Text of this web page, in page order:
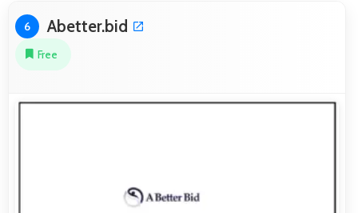
6 Abetter.bid
Free